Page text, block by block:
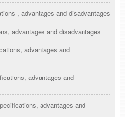
, advantages and disadvantages
advantages and disadvantages
advantages and
advantages and
advantages and